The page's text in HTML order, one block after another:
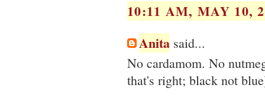
10:11 AM, MAY 10,
Anita said...
No cardamom. No
that's right; black not